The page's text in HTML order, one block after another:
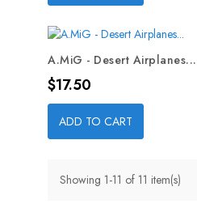
A.MiG - Desert Airplanes...
Price
$17.50
ADD TO CART
Showing 1-11 of 11 item(s)